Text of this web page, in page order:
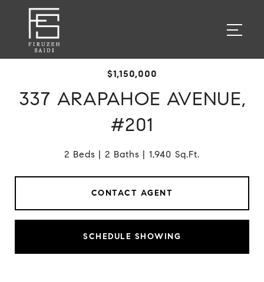
$1,150,000
337 ARAPAHOE AVENUE,
#201
2 Beds 2 Baths 1,940 Sq.Ft.
CONTACT AGENT
SCHEDULE SHOWING